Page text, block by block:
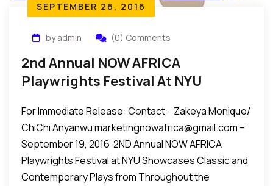
SEPTEMBER 26, 2016
by admin (0) Comments
2nd Annual NOW AFRICA
Playwrights Festival At NYU
Throughout The Continent, Oct
22-24, 2016
For Immediate Release: Contact: Zakeya Monique/
ChiChi Anyanwu marketingnowafrica@gmail.com –
September 19, 2016 2ND Annual NOW AFRICA
Playwrights Festival at NYU Showcases Classic and
Contemporary Plays from Throughout the